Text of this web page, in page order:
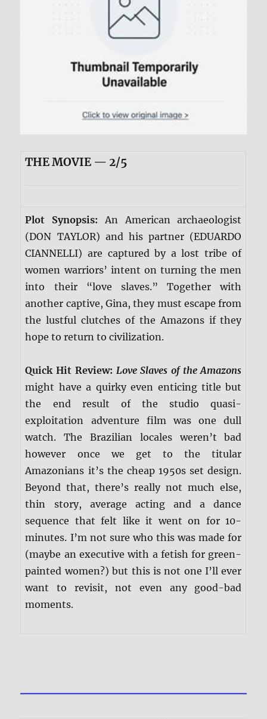
THE MOVIE — 2/5
Plot Synopsis: An American archaeologist
(DON TAYLOR) and his partner (EDUARDO
CIANNELLI) are captured by a lost tribe of
women warriors’ intent on turning the men
into their “love slaves.” Together with
another captive, Gina, they must escape from
the lustful clutches of the Amazons if they
hope to return to civilization.
Quick Hit Review: Love Slaves of the Amazons
might have a quirky even enticing title but
the end result of the studio quasi-
exploitation adventure film was one dull
watch. The Brazilian locales weren’t bad
however once we get to the titular
Amazonians it’s the cheap 1950s set design.
Beyond that, there’s really not much else,
thin story, average acting and a dance
sequence that felt like it went on for 10-
minutes. I’m not sure who this was made for
(maybe an executive with a fetish for green-
painted women?) but this is not one I’ll ever
want to revisit, not even any good-bad
moments.